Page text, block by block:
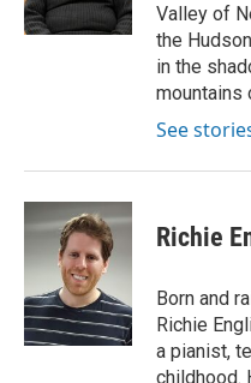
Valley of
the
in the
mountains
See
Richie
Born and
Richie
a pianist,
childhood.